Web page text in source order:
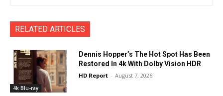
RELATED ARTICLES
4k Blu-ray
Dennis Hopper’s The Hot Spot Has Been
Restored In 4k With Dolby Vision HDR
HD Report - August 7, 2026